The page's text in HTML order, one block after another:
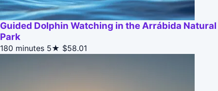
Guided Dolphin Watching in the Arrábida Natural
Park
180 minutes 5★ $58.01